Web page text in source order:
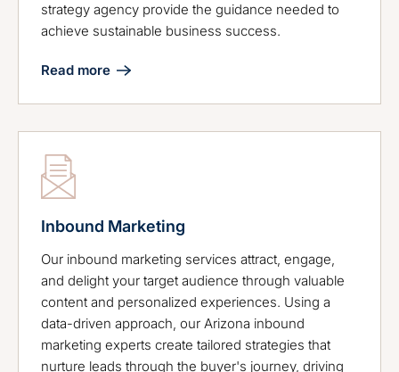
strategy agency provide the guidance needed to
achieve sustainable business success.
Read more
Inbound Marketing
Our inbound marketing services attract, engage,
and delight your target audience through valuable
content and personalized experiences. Using a
data-driven approach, our Arizona inbound
marketing experts create tailored strategies that
nurture leads through the buyer's journey, driving